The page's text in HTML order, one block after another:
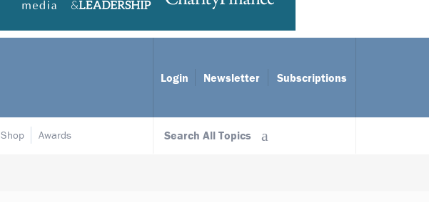
Login Newsletter Subscriptions
Search All Topics
Shop Awards